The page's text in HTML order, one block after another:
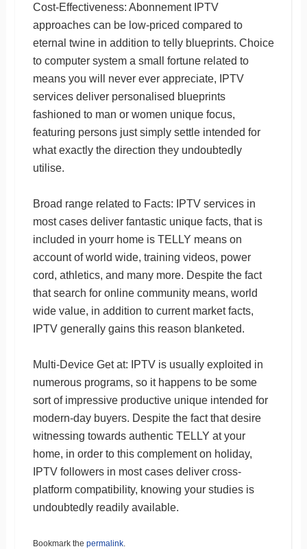
Cost-Effectiveness: Abonnement IPTV
approaches can be low-priced compared to
eternal twine in addition to telly blueprints. Choice
to computer system a small fortune related to
means you will never ever appreciate, IPTV
services deliver personalised blueprints
fashioned to man or women unique focus,
featuring persons just simply settle intended for
what exactly the direction they undoubtedly
utilise.
Broad range related to Facts: IPTV services in
most cases deliver fantastic unique facts, that is
included in yourr home is TELLY means on
account of world wide, training videos, power
cord, athletics, and many more. Despite the fact
that search for online community means, world
wide value, in addition to current market facts,
IPTV generally gains this reason blanketed.
Multi-Device Get at: IPTV is usually exploited in
numerous programs, so it happens to be some
sort of impressive productive unique intended for
modern-day buyers. Despite the fact that desire
witnessing towards authentic TELLY at your
home, in order to this complement on holiday,
IPTV followers in most cases deliver cross-
platform compatibility, knowing your studies is
undoubtedly readily available.
Bookmark the permalink.